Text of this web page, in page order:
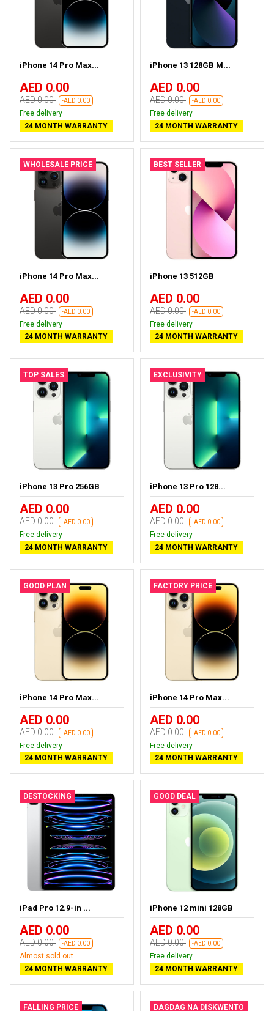
iPhone 14 Pro Max...
AED 0.00
AED 0.00 -AED 0.00
Free delivery
24 MONTH WARRANTY
iPhone 13 128GB M...
AED 0.00
AED 0.00 -AED 0.00
Free delivery
24 MONTH WARRANTY
WHOLESALE PRICE
iPhone 14 Pro Max...
AED 0.00
AED 0.00 -AED 0.00
Free delivery
24 MONTH WARRANTY
BEST SELLER
iPhone 13 512GB
AED 0.00
AED 0.00 -AED 0.00
Free delivery
24 MONTH WARRANTY
TOP SALES
iPhone 13 Pro 256GB
AED 0.00
AED 0.00 -AED 0.00
Free delivery
24 MONTH WARRANTY
EXCLUSIVITY
iPhone 13 Pro 128...
AED 0.00
AED 0.00 -AED 0.00
Free delivery
24 MONTH WARRANTY
GOOD PLAN
iPhone 14 Pro Max...
AED 0.00
AED 0.00 -AED 0.00
Free delivery
24 MONTH WARRANTY
FACTORY PRICE
iPhone 14 Pro Max...
AED 0.00
AED 0.00 -AED 0.00
Free delivery
24 MONTH WARRANTY
DESTOCKING
iPad Pro 12.9-in ...
AED 0.00
AED 0.00 -AED 0.00
Almost sold out
24 MONTH WARRANTY
GOOD DEAL
iPhone 12 mini 128GB
AED 0.00
AED 0.00 -AED 0.00
Free delivery
24 MONTH WARRANTY
FALLING PRICE DAGDAG NA DISKWENTO